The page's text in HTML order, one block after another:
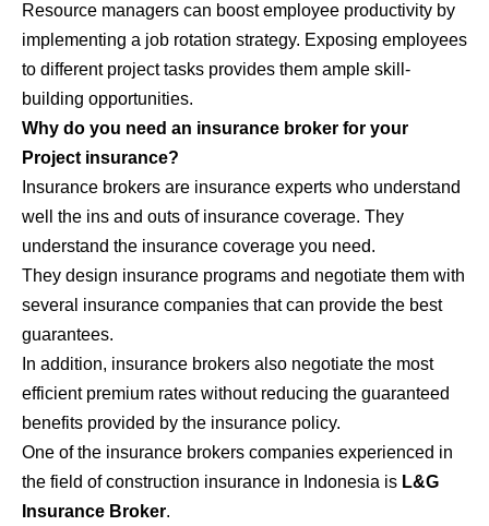
Resource managers can boost employee productivity by
implementing a job rotation strategy. Exposing employees
to different project tasks provides them ample skill-
building opportunities.
Why do you need an insurance broker for your
Project insurance?
Insurance brokers are insurance experts who understand
well the ins and outs of insurance coverage. They
understand the insurance coverage you need.
They design insurance programs and negotiate them with
several insurance companies that can provide the best
guarantees.
In addition, insurance brokers also negotiate the most
efficient premium rates without reducing the guaranteed
benefits provided by the insurance policy.
One of the insurance brokers companies experienced in
the field of construction insurance in Indonesia is L&G
Insurance Broker.